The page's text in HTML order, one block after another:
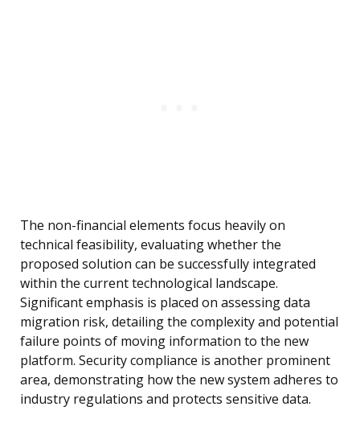
The non-financial elements focus heavily on
technical feasibility, evaluating whether the
proposed solution can be successfully integrated
within the current technological landscape.
Significant emphasis is placed on assessing data
migration risk, detailing the complexity and potential
failure points of moving information to the new
platform. Security compliance is another prominent
area, demonstrating how the new system adheres to
industry regulations and protects sensitive data.